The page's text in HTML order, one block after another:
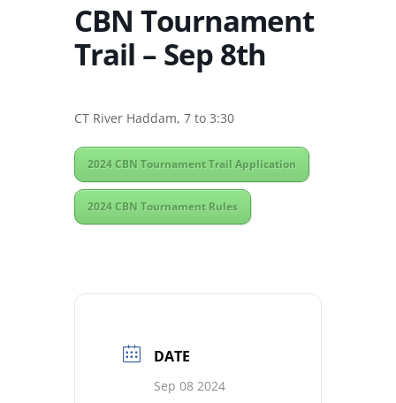
CBN Tournament
Trail – Sep 8th
CT River Haddam, 7 to 3:30
2024 CBN Tournament Trail Application
2024 CBN Tournament Rules
DATE
Sep 08 2024